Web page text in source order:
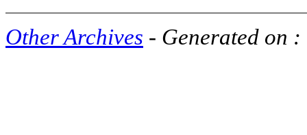
Other Archives - Generated on :